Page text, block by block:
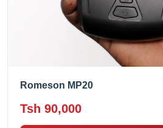
Romeson MP20
Tsh 90,000